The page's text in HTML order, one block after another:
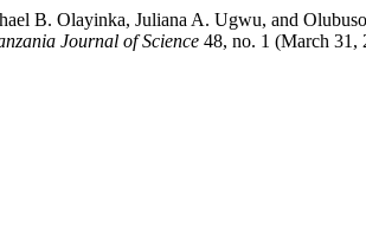
B. Olayinka, Juliana A. Ugwu, and
Journal of Science 48, no. 1 (March 31,